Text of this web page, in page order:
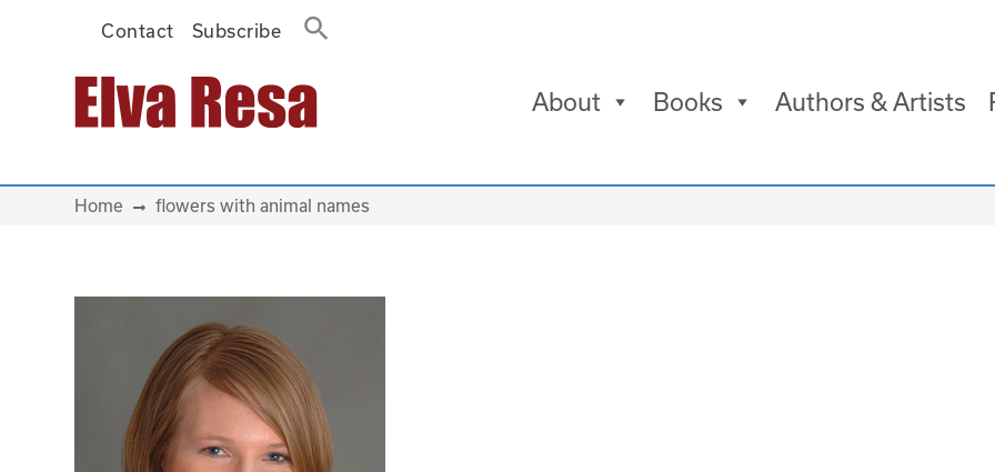
Contact Subscribe
Main Navigation About Books Authors & Artists
Home flowers with animal names